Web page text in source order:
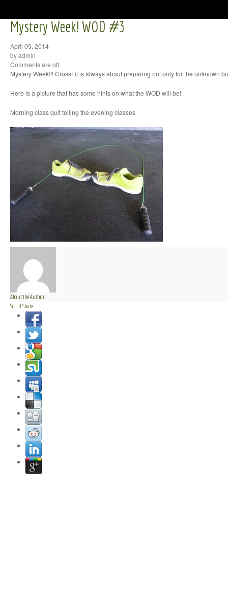
Mystery Week! WOD #3
April 09, 2014
by admin
Comments are off
Mystery Week!!! CrossFit is always about preparing not only for the unknown
Here is a picture that has some hints on what the WOD will be!
Morning class quit telling the evening classes
About the Author
Social Share